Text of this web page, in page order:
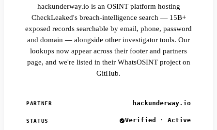
hackunderway.io is an OSINT platform hosting
CheckLeaked's breach-intelligence search — 15B+
exposed records searchable by email, phone, password
and domain — alongside other investigator tools. Our
lookups now appear across their footer and partners
page, and we're listed in their WhatsOSINT project on
GitHub.
PARTNER hackunderway.io
STATUS Verified · Active